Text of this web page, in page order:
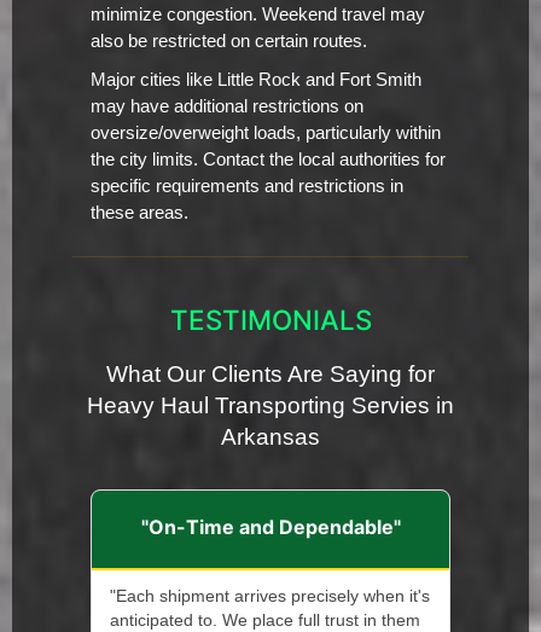
minimize congestion. Weekend travel may
also be restricted on certain routes.
Major cities like Little Rock and Fort Smith
may have additional restrictions on
oversize/overweight loads, particularly within
the city limits. Contact the local authorities for
specific requirements and restrictions in
these areas.
TESTIMONIALS
What Our Clients Are Saying for
Heavy Haul Transporting Servies in
Arkansas
"On-Time and Dependable"
"Each shipment arrives precisely when it's
anticipated to. We place full trust in them